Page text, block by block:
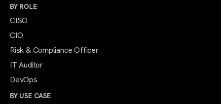
BY ROLE
CISO
CIO
Risk & Compliance Officer
IT Auditor
DevOps
BY USE CASE